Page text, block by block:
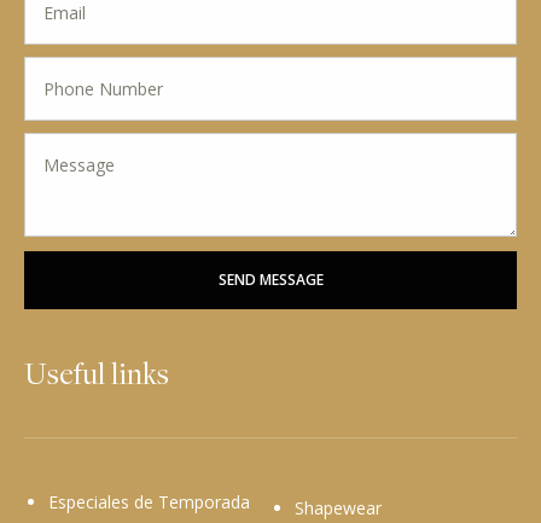
SEND MESSAGE
Useful links
Especiales de Temporada Shapewear